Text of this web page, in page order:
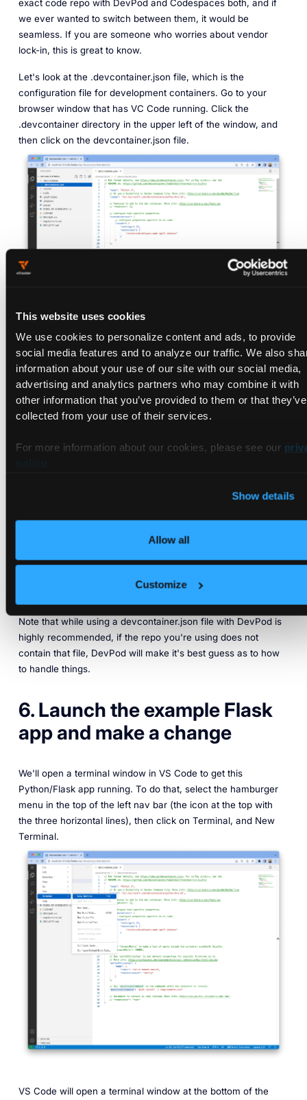
This website uses cookies
We use cookies to personalize content and ads, to provide
social media features and to analyze our traffic. We also
information about your use of our site with our social media,
advertising and analytics partners who may combine it with
other information that you’ve provided to them or that they’ve
collected from your use of their services.
For more information about our cookies, please see our
Show details
Allow all
Customize
exact code repo with DevPod and Codespaces both, and if
we ever wanted to switch between them, it would be
seamless. If you are someone who worries about vendor
lock-in, this is great to know.
Let's look at the .devcontainer.json file, which is the
configuration file for development containers. Go to your
browser window that has VC Code running. Click the
.devcontainer directory in the upper left of the window, and
then click on the devcontainer.json file.
As you can see, multiple things are configured in this file.
First, it specifies the image to use, a Python 3 container that
extension is present. Third, it sets up a port forward for port
command that will be run after the container is created. In
for this Python app which are listed in the requirements.txt
There are many other things that can be configured in the
devcontainer.json file. You can learn more on the
Note that while using a devcontainer.json file with DevPod is
highly recommended, if the repo you're using does not
contain that file, DevPod will make it's best guess as to how
to handle things.
6. Launch the example Flask
app and make a change
We'll open a terminal window in VS Code to get this
Python/Flask app running. To do that, select the hamburger
menu in the top of the left nav bar (the icon at the top with
the three horizontal lines), then click on Terminal, and New
Terminal.
VS Code will open a terminal window at the bottom of the